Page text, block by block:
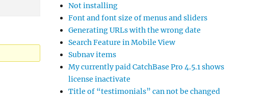
Not installing
Font and font size of menus and sliders
Generating URLs with the wrong date
Search Feature in Mobile View
Subnav items
My currently paid CatchBase Pro 4.5.1 shows
license inactivate
Title of “testimonials” can not be changed